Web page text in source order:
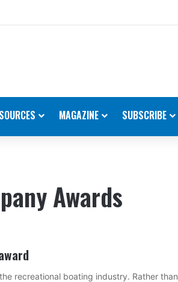
New Director, Marine
MAGAZINE SUBSCRIBE
Awards
recreational boating industry. Rather than